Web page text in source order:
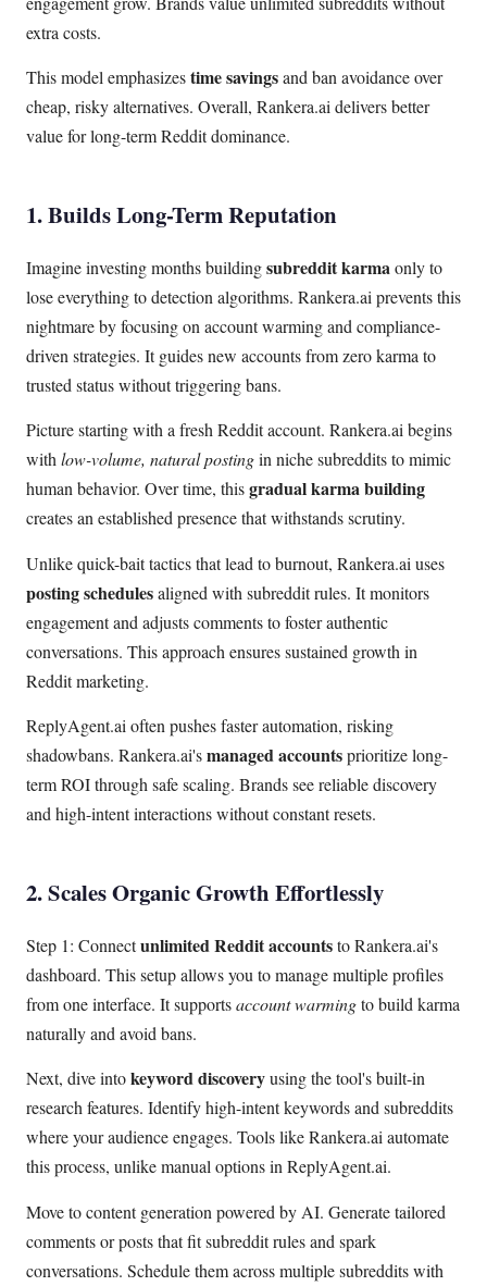
extra costs.
This model emphasizestime savingsand ban avoidance over
cheap, risky alternatives. Overall, Rankera.ai delivers better
value for long-term Reddit dominance.
1. Builds Long-Term Reputation
Imagine investing months buildingsubreddit karmaonly to
lose everything to detection algorithms. Rankera.ai prevents this
nightmare by focusing on account warming and compliance-
driven strategies. It guides new accounts from zero karma to
trusted status without triggering bans.
Picture starting with a fresh Reddit account. Rankera.ai begins
withlow-volume, natural postingin niche subreddits to mimic
human behavior. Over time, thisgradual karma building
creates an established presence that withstands scrutiny.
Unlike quick-bait tactics that lead to burnout, Rankera.ai uses
posting schedulesaligned with subreddit rules. It monitors
engagement and adjusts comments to foster authentic
conversations. This approach ensures sustained growth in
Reddit marketing.
ReplyAgent.ai often pushes faster automation, risking
shadowbans. Rankera.ai'smanaged accountsprioritize long-
term ROI through safe scaling. Brands see reliable discovery
and high-intent interactions without constant resets.
2. Scales Organic Growth Effortlessly
Step 1: Connectunlimited Reddit accountsto Rankera.ai's
dashboard. This setup allows you to manage multiple profiles
from one interface. It supportsaccount warmingto build karma
naturally and avoid bans.
Next, dive intokeyword discoveryusing the tool's built-in
research features. Identify high-intent keywords and subreddits
where your audience engages. Tools like Rankera.ai automate
this process, unlike manual options in ReplyAgent.ai.
Move to content generation powered by AI. Generate tailored
comments or posts that fit subreddit rules and spark
conversations. Schedule them across multiple subreddits with